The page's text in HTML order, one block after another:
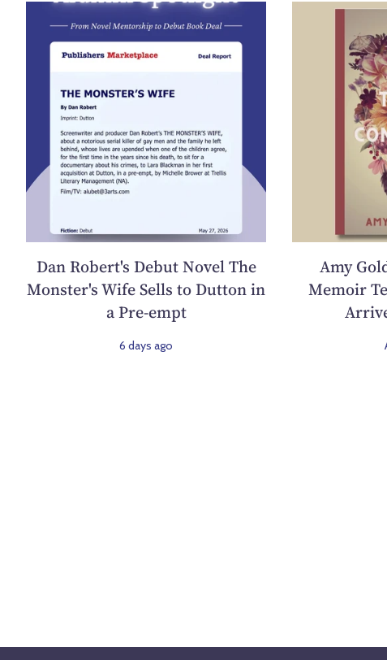
Dan Robert's Debut Novel The
Monster's Wife Sells to Dutton in
a Pre-empt
6 days ago
Amy
Memoir